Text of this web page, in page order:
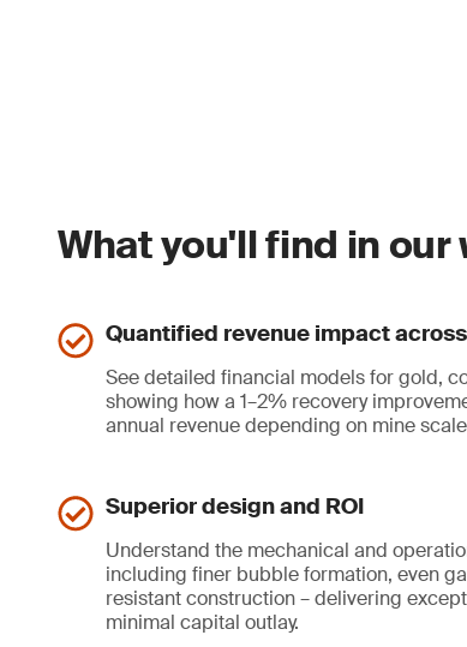
What you'll find in
Quantified revenue impact
See detailed financial models for gold,
showing how a 1–2% recovery
annual revenue depending on mine
Superior design and ROI
Understand the mechanical and
including finer bubble formation, even
resistant construction – delivering
minimal capital outlay.